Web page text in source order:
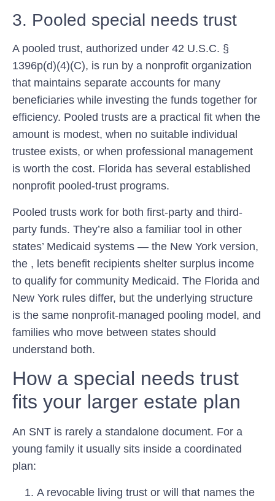
3. Pooled special needs trust
A pooled trust, authorized under 42 U.S.C. §
1396p(d)(4)(C), is run by a nonprofit organization
that maintains separate accounts for many
beneficiaries while investing the funds together for
efficiency. Pooled trusts are a practical fit when the
amount is modest, when no suitable individual
trustee exists, or when professional management
is worth the cost. Florida has several established
nonprofit pooled-trust programs.
Pooled trusts work for both first-party and third-
party funds. They’re also a familiar tool in other
states’ Medicaid systems — the New York version,
the , lets benefit recipients shelter surplus income
to qualify for community Medicaid. The Florida and
New York rules differ, but the underlying structure
is the same nonprofit-managed pooling model, and
families who move between states should
understand both.
How a special needs trust
fits your larger estate plan
An SNT is rarely a standalone document. For a
young family it usually sits inside a coordinated
plan:
A revocable living trust or will that names the